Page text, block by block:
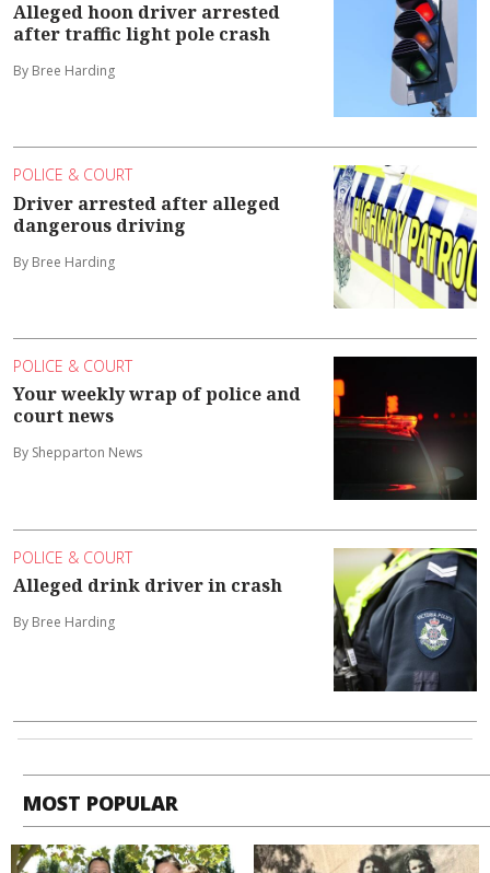
Alleged hoon driver arrested
after traffic light pole crash
By Bree Harding
POLICE & COURT
Driver arrested after alleged
dangerous driving
By Bree Harding
POLICE & COURT
Your weekly wrap of police and
court news
By Shepparton News
POLICE & COURT
Alleged drink driver in crash
By Bree Harding
MOST POPULAR